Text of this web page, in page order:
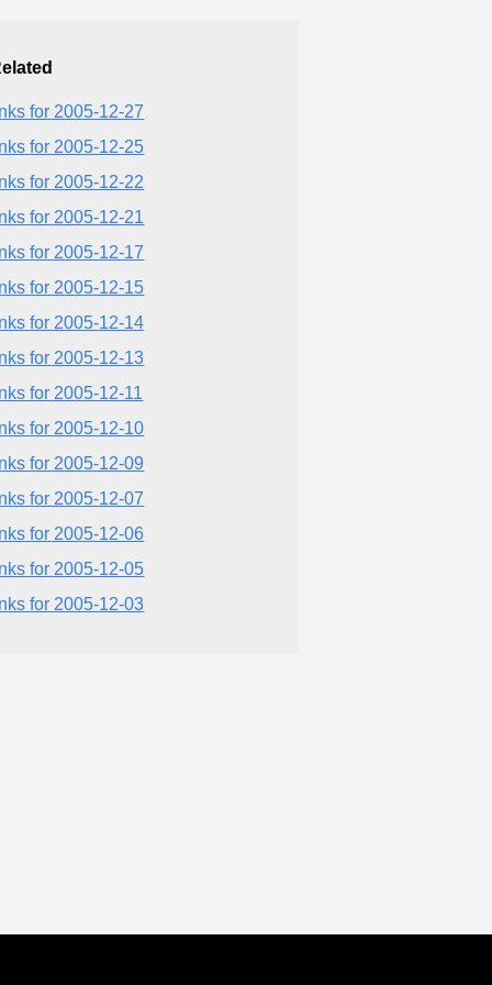
for 2005-12-27
for 2005-12-25
for 2005-12-22
for 2005-12-21
for 2005-12-17
for 2005-12-15
for 2005-12-14
for 2005-12-13
for 2005-12-11
for 2005-12-10
for 2005-12-09
for 2005-12-07
for 2005-12-06
for 2005-12-05
for 2005-12-03